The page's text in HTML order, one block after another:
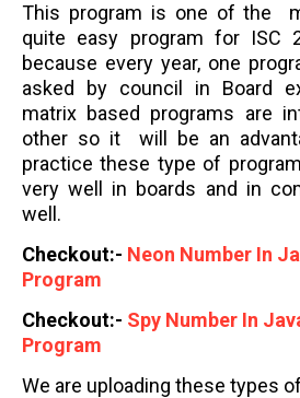
This program is one of the
quite easy program for ISC
because every year, one
asked by council in Board
matrix based programs are
other so it will be an
practice these type of
very well in boards and in
well.
Checkout:- Neon Number In
Program
Checkout:- Spy Number In
Program
We are uploading these types